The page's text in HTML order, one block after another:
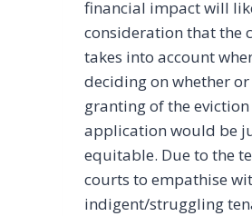
financial impact will
consideration that the
takes into account
deciding on whether
granting of the eviction
application would be
equitable. Due to the
courts to empathise
indigent/struggling